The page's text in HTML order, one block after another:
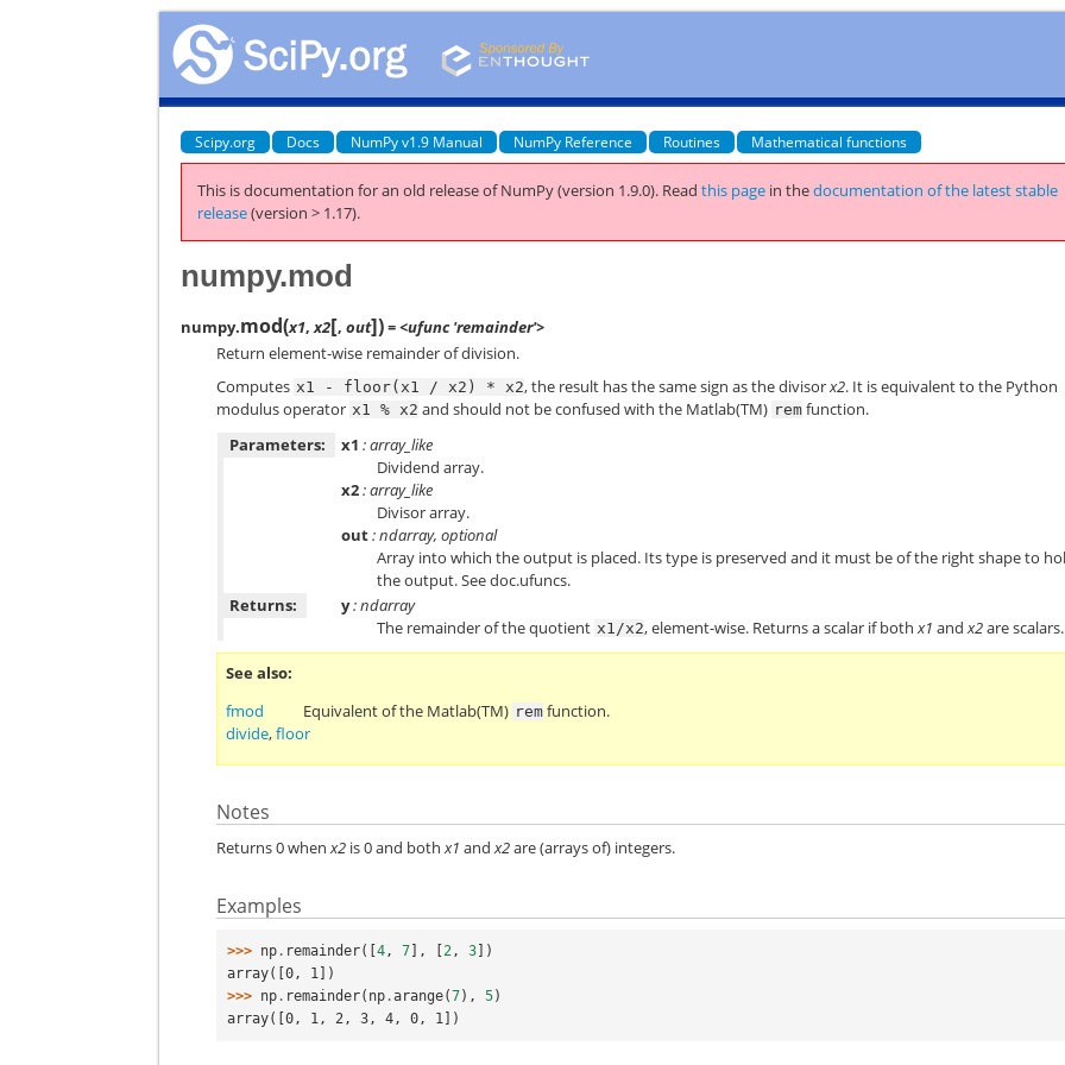
Scipy.org Docs NumPy v1.9 Manual NumPy Reference Routines Mathematical functions
This is documentation for an old release of NumPy (version 1.9.0). Readthis page in thedocumentation of the latest stable
release(version > 1.17).
numpy.mod
numpy.mod(x1,x2[,out])= <ufunc 'remainder'>
Return element-wise remainder of division.
Computes x1 - floor(x1 / x2) * x2, the result has the same sign as the divisorx2. It is equivalent to the Python
modulus operator x1 % x2 and should not be confused with the Matlab(TM) rem function.
Parameters:
x1 : array_like
Dividend array.
x2: array_like
Divisor array.
out: ndarray, optional
Array into which the output is placed. Its type is preserved and it must be of the right shape to
the output. See doc.ufuncs.
Returns:
y: ndarray
The remainder of the quotient x1/x2, element-wise. Returns a scalar if bothx1 andx2are scalars.
See also
fmod
Equivalent of the Matlab(TM) rem function.
divide,floor
Notes
Returns 0 whenx2 is 0 and bothx1 andx2are (arrays of) integers.
Examples
>>> np . remainder([4, 7 ], [2, 3 ])
array([0, 1])
>>> np . remainder( np .arange(7), 5)
array([0, 1, 2, 3, 4, 0, 1])